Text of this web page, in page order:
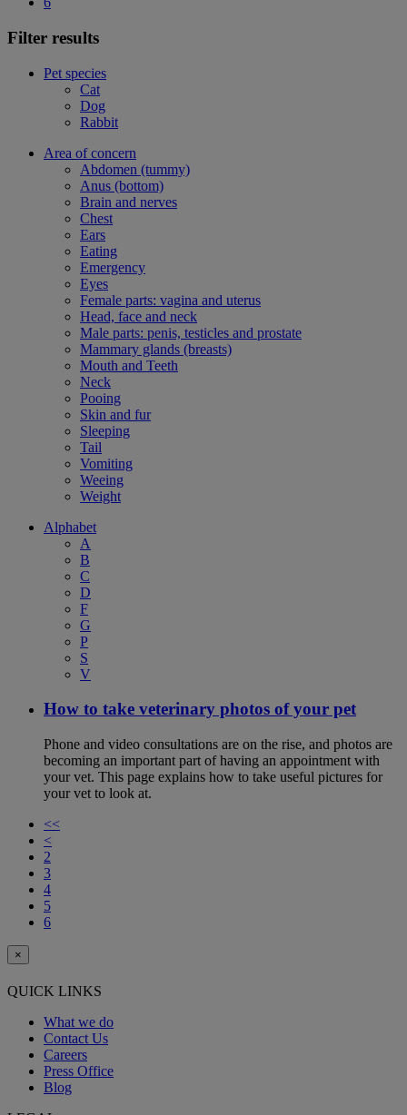
Filter results
Pet species
Cat
Dog
Rabbit
Area of concern
Abdomen (tummy)
Anus (bottom)
Brain and nerves
Chest
Ears
Eating
Emergency
Eyes
Female parts: vagina and uterus
Head, face and neck
Male parts: penis, testicles and prostate
Mammary glands (breasts)
Mouth and Teeth
Neck
Pooing
Skin and fur
Sleeping
Tail
Vomiting
Weeing
Weight
Alphabet
A
B
C
D
F
G
P
S
V
How to take veterinary photos of your pet
Phone and video consultations are on the rise, and photos are
becoming an important part of having an appointment with
your vet. This page explains how to take useful pictures for
your vet to look at.
<<
<
2
3
4
5
6
×
QUICK LINKS
What we do
Contact Us
Careers
Press Office
Blog